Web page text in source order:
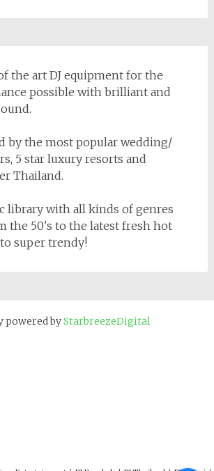
the art DJ equipment for the
possible with brilliant and
by the most popular wedding/
5 star luxury resorts and
Thailand.
library with all kinds of genres
the 50's to the latest fresh hot
super trendy!
powered byStarbreezeDigital